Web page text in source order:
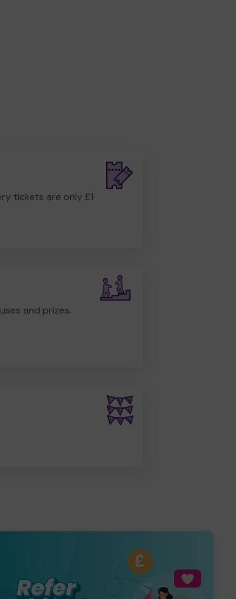
tickets are only £1
and prizes.